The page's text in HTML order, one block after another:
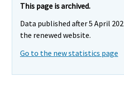
This page is archived.
Data published after 5 April
the renewed website.
Go to the new statistics page